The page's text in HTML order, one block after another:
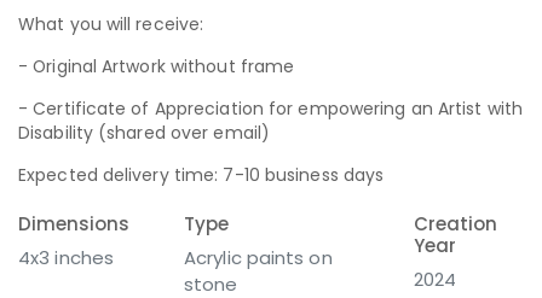
What you will receive:
- Original Artwork without frame
- Certificate of Appreciation for empowering an Artist with
Disability (shared over email)
Expected delivery time: 7-10 business days
Dimensions
4x3 inches
Type
Acrylic paints on
stone
Creation
Year
2024